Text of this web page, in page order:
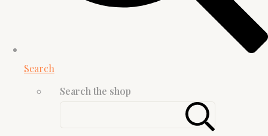
Search
Search the shop